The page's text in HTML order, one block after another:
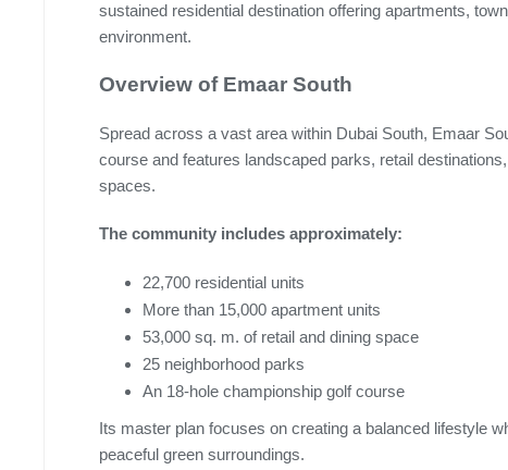
sustained residential destination offering apartments,
environment.
Overview of Emaar South
Spread across a vast area within Dubai South, Emaar
course and features landscaped parks, retail
spaces.
The community includes approximately:
22,700 residential units
More than 15,000 apartment units
53,000 sq. m. of retail and dining space
25 neighborhood parks
An 18-hole championship golf course
Its master plan focuses on creating a balanced lifestyle
peaceful green surroundings.